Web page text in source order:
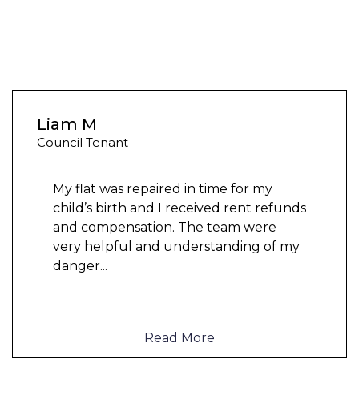
Liam M
Council Tenant
My flat was repaired in time for my
child’s birth and I received rent refunds
and compensation. The team were
very helpful and understanding of my
danger...
Read More